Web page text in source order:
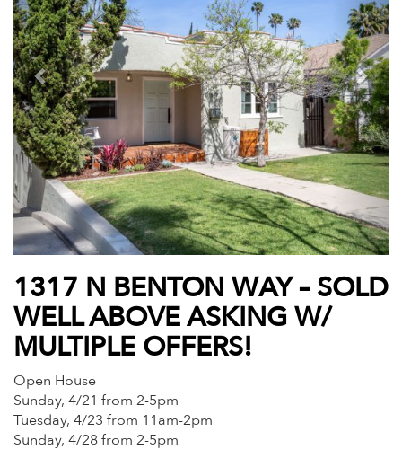
1317 N BENTON WAY – SOLD
WELL ABOVE ASKING W/
MULTIPLE OFFERS!
Open House
Sunday, 4/21 from 2-5pm
Tuesday, 4/23 from 11am-2pm
Sunday, 4/28 from 2-5pm